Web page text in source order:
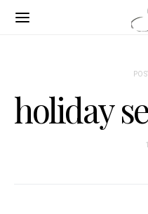
holiday